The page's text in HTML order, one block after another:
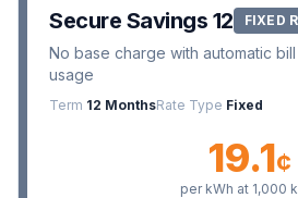
Secure Savings 12 FIXED
No base charge with automatic
usage
Term 12 MonthsRate Type Fixed
19.1¢
per kWh at 1,000